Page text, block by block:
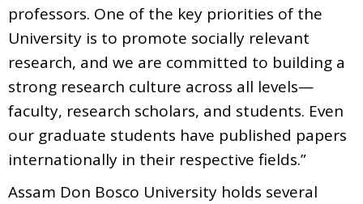
professors. One of the key priorities of the
University is to promote socially relevant
research, and we are committed to building a
strong research culture across all levels—
faculty, research scholars, and students. Even
our graduate students have published papers
internationally in their respective fields.”
Assam Don Bosco University holds several